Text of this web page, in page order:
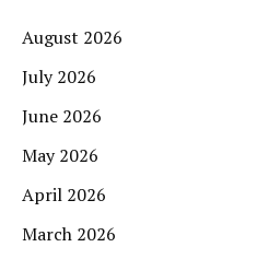
August 2026
July 2026
June 2026
May 2026
April 2026
March 2026